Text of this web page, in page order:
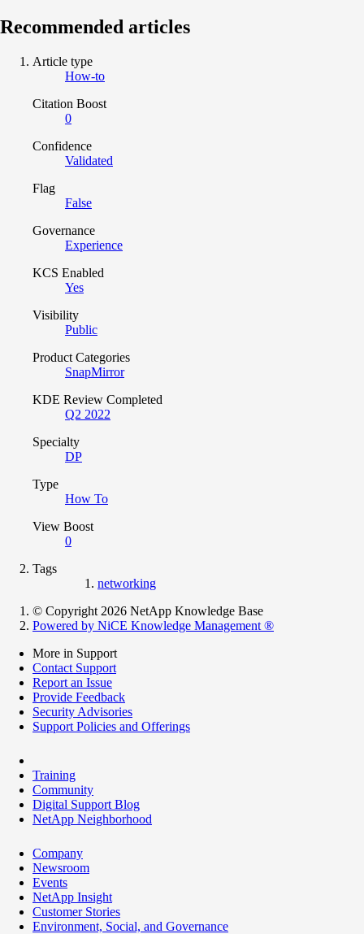
Recommended articles
Article type
How-to
Citation Boost
0
Confidence
Validated
Flag
False
Governance
Experience
KCS Enabled
Yes
Visibility
Public
Product Categories
SnapMirror
KDE Review Completed
Q2 2022
Specialty
DP
Type
How To
View Boost
0
Tags
networking
© Copyright 2026 NetApp Knowledge Base
Powered by NiCE Knowledge Management ®
More in Support
Contact Support
Report an Issue
Provide Feedback
Security Advisories
Support Policies and Offerings
Training
Community
Digital Support Blog
NetApp Neighborhood
Company
Newsroom
Events
NetApp Insight
Customer Stories
Environment, Social, and Governance